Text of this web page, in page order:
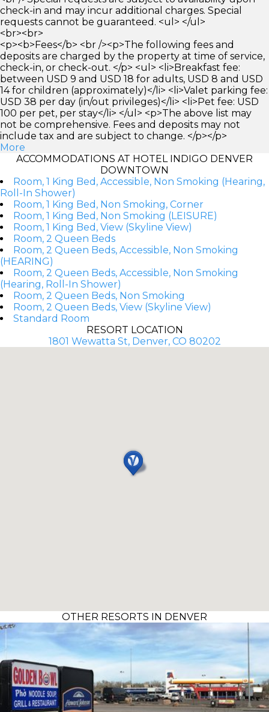
check-in and may incur additional charges. Special
requests cannot be guaranteed. <ul> </ul>
<br><br>
<p><b>Fees</b> <br /><p>The following fees and
deposits are charged by the property at time of service,
check-in, or check-out. </p> <ul> <li>Breakfast fee:
between USD 9 and USD 18 for adults, USD 8 and USD
14 for children (approximately)</li> <li>Valet parking fee:
USD 38 per day (in/out privileges)</li> <li>Pet fee: USD
100 per pet, per stay</li> </ul> <p>The above list may
not be comprehensive. Fees and deposits may not
include tax and are subject to change. </p></p>
More
ACCOMMODATIONS AT HOTEL INDIGO DENVER
DOWNTOWN
Room, 1 King Bed, Accessible, Non Smoking (Hearing,
Roll-In Shower)
Room, 1 King Bed, Non Smoking, Corner
Room, 1 King Bed, Non Smoking (LEISURE)
Room, 1 King Bed, View (Skyline View)
Room, 2 Queen Beds
Room, 2 Queen Beds, Accessible, Non Smoking
(HEARING)
Room, 2 Queen Beds, Accessible, Non Smoking
(Hearing, Roll-In Shower)
Room, 2 Queen Beds, Non Smoking
Room, 2 Queen Beds, View (Skyline View)
Standard Room
RESORT LOCATION
1801 Wewatta St, Denver, CO 80202
OTHER RESORTS IN DENVER